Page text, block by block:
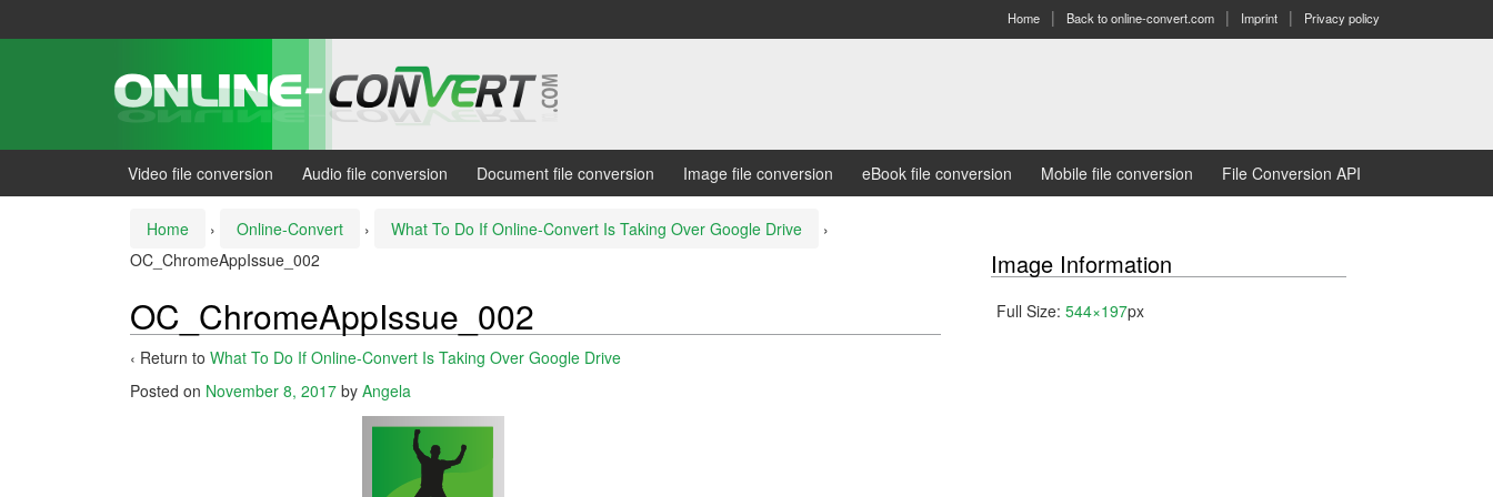
Home Back to online-convert.com Imprint Privacy policy
Video file conversion Audio file conversion Document file conversion Image file conversion eBook file conversion Mobile file conversion File Conversion API
Home › Online-Convert › What To Do If Online-Convert Is Taking Over Google Drive
›
OC_ChromeAppIssue_002
OC_ChromeAppIssue_002
‹ Return to What To Do If Online-Convert Is Taking Over Google Drive
Posted on November 8, 2017 by Angela
Image Information
Full Size: 544×197px